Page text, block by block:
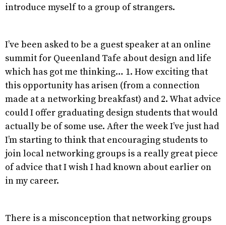
introduce myself to a group of strangers.
I’ve been asked to be a guest speaker at an online
summit for Queenland Tafe about design and life
which has got me thinking… 1. How exciting that
this opportunity has arisen (from a connection
made at a networking breakfast) and 2. What advice
could I offer graduating design students that would
actually be of some use. After the week I’ve just had
I’m starting to think that encouraging students to
join local networking groups is a really great piece
of advice that I wish I had known about earlier on
in my career.
There is a misconception that networking groups